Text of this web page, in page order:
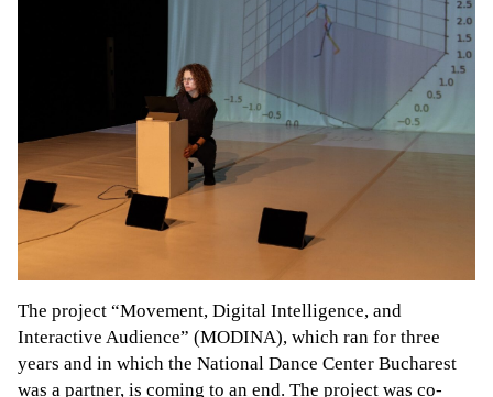
The project “Movement, Digital Intelligence, and
Interactive Audience” (MODINA), which ran for three
years and in which the National Dance Center Bucharest
was a partner, is coming to an end. The project was co-